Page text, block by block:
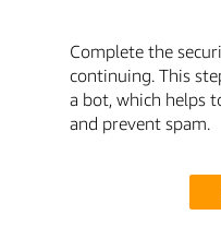
Complete the
continuing. This
a bot, which helps
and prevent spam.